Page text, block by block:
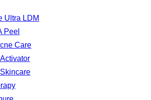
Ultra LDM
Peel
Care
Skincare